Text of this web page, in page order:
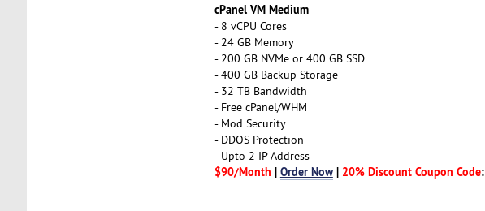
cPanel VM Medium
- 8 vCPU Cores
- 24 GB Memory
- 200 GB NVMe or 400 GB SSD
- 400 GB Backup Storage
- 32 TB Bandwidth
- Free cPanel/WHM
- Mod Security
- DDOS Protection
- Upto 2 IP Address
$90/Month | Order Now| 20% Discount Coupon Code: